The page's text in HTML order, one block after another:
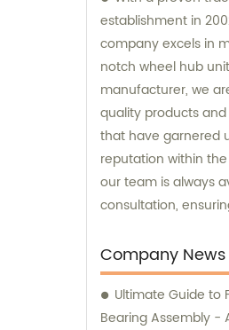
establishment in
company excels in
notch wheel hub
manufacturer, we
quality products
that have garnered
reputation within
our team is always
consultation,
care and expertise.
Company News
Ultimate Guide to
Bearing Assembly -